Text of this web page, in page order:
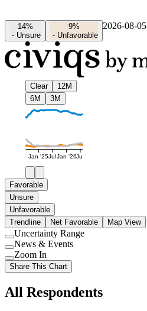
14%
- Unsure
9%
- Unfavorable
2026-08-05
Clear
12M
6M
3M
Jan '25JulJan '26Jul
Favorable
Unsure
Unfavorable
Trendline
Net Favorable Map View
Use
setting
Uncertainty Range
Use
setting
News & Events
Use
setting
Zoom In
Share This Chart
All Respondents